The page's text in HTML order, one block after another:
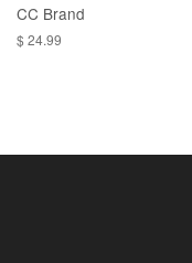
CC Brand
$ 24.99